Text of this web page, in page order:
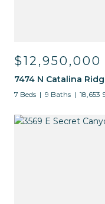
$12,950,000
7474 N Catalina
7 Beds 9 Baths 18,653